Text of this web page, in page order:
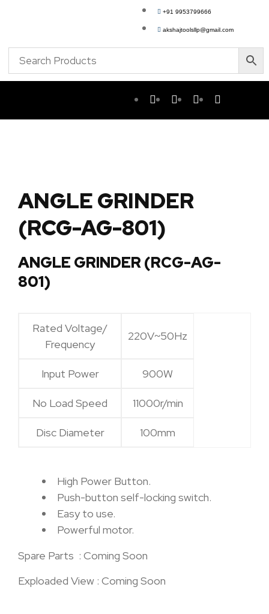
+91 9953799666
akshajtoolsllp@gmail.com
ANGLE GRINDER
(RCG-AG-801)
ANGLE GRINDER (RCG-AG-
801)
Rated Voltage/
Frequency
220V~50Hz
Input Power 900W
No Load Speed 11000r/min
Disc Diameter 100mm
High Power Button.
Push-button self-locking switch.
Easy to use.
Powerful motor.
Spare Parts : Coming Soon
Exploaded View : Coming Soon